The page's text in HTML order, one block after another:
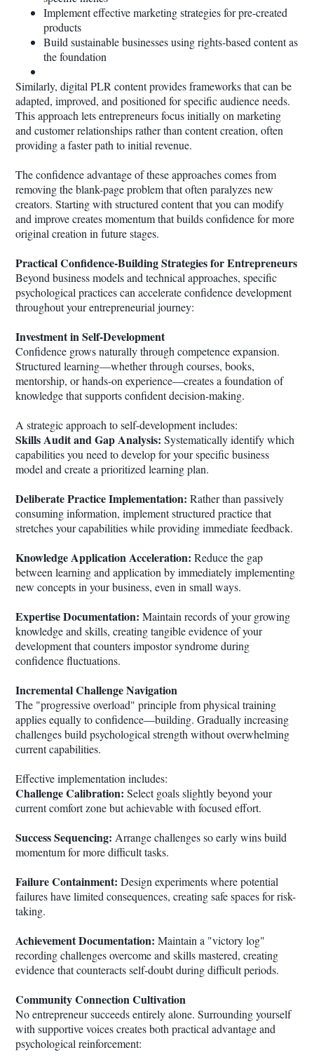
Implement effective marketing strategies for pre-created
products
Build sustainable businesses using rights-based content as
the foundation
Similarly, digital PLR content provides frameworks that can be
adapted, improved, and positioned for specific audience needs.
This approach lets entrepreneurs focus initially on marketing
and customer relationships rather than content creation, often
providing a faster path to initial revenue.
The confidence advantage of these approaches comes from
removing the blank-page problem that often paralyzes new
creators. Starting with structured content that you can modify
and improve creates momentum that builds confidence for more
original creation in future stages.
Practical Confidence-Building Strategies for Entrepreneurs
Beyond business models and technical approaches, specific
psychological practices can accelerate confidence development
throughout your entrepreneurial journey:
Investment in Self-Development
Confidence grows naturally through competence expansion.
Structured learning—whether through courses, books,
mentorship, or hands-on experience—creates a foundation of
knowledge that supports confident decision-making.
A strategic approach to self-development includes:
Skills Audit and Gap Analysis: Systematically identify which
capabilities you need to develop for your specific business
model and create a prioritized learning plan.
Deliberate Practice Implementation: Rather than passively
consuming information, implement structured practice that
stretches your capabilities while providing immediate feedback.
Knowledge Application Acceleration: Reduce the gap
between learning and application by immediately implementing
new concepts in your business, even in small ways.
Expertise Documentation: Maintain records of your growing
knowledge and skills, creating tangible evidence of your
development that counters impostor syndrome during
confidence fluctuations.
Incremental Challenge Navigation
The "progressive overload" principle from physical training
applies equally to confidence—building. Gradually increasing
challenges build psychological strength without overwhelming
current capabilities.
Effective implementation includes:
Challenge Calibration: Select goals slightly beyond your
current comfort zone but achievable with focused effort.
Success Sequencing: Arrange challenges so early wins build
momentum for more difficult tasks.
Failure Containment: Design experiments where potential
failures have limited consequences, creating safe spaces for risk-
taking.
Achievement Documentation: Maintain a "victory log"
recording challenges overcome and skills mastered, creating
evidence that counteracts self-doubt during difficult periods.
Community Connection Cultivation
No entrepreneur succeeds entirely alone. Surrounding yourself
with supportive voices creates both practical advantage and
psychological reinforcement: